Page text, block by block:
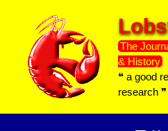
content
The
& History
❝ a good
research